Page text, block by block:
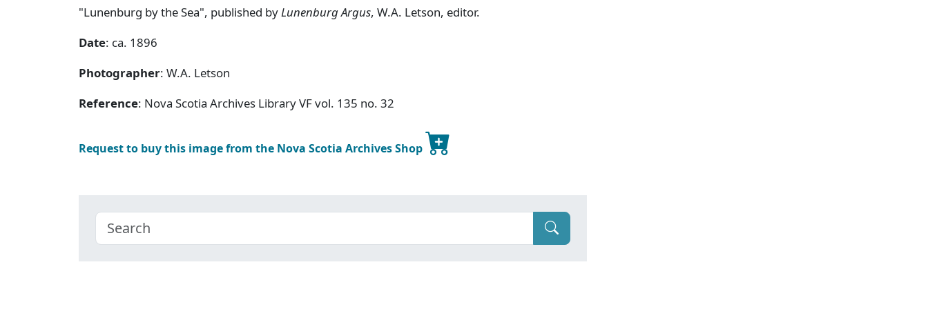
"Lunenburg by the Sea", published byLunenburg Argus, W.A. Letson, editor.
Date: ca. 1896
Photographer: W.A. Letson
Reference: Nova Scotia Archives Library VF vol. 135 no. 32
Request to buy this image from the Nova Scotia Archives Shop